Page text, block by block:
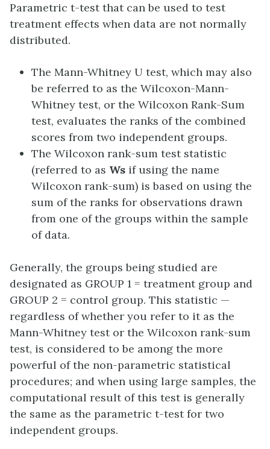
Parametric t-test that can be used to test
treatment effects when data are not normally
distributed.
The Mann-Whitney U test, which may also
be referred to as the Wilcoxon-Mann-
Whitney test, or the Wilcoxon Rank-Sum
test, evaluates the ranks of the combined
scores from two independent groups.
The Wilcoxon rank-sum test statistic
(referred to as Ws if using the name
Wilcoxon rank-sum) is based on using the
sum of the ranks for observations drawn
from one of the groups within the sample
of data.
Generally, the groups being studied are
designated as GROUP 1 = treatment group and
GROUP 2 = control group. This statistic —
regardless of whether you refer to it as the
Mann-Whitney test or the Wilcoxon rank-sum
test, is considered to be among the more
powerful of the non-parametric statistical
procedures; and when using large samples, the
computational result of this test is generally
the same as the parametric t-test for two
independent groups.